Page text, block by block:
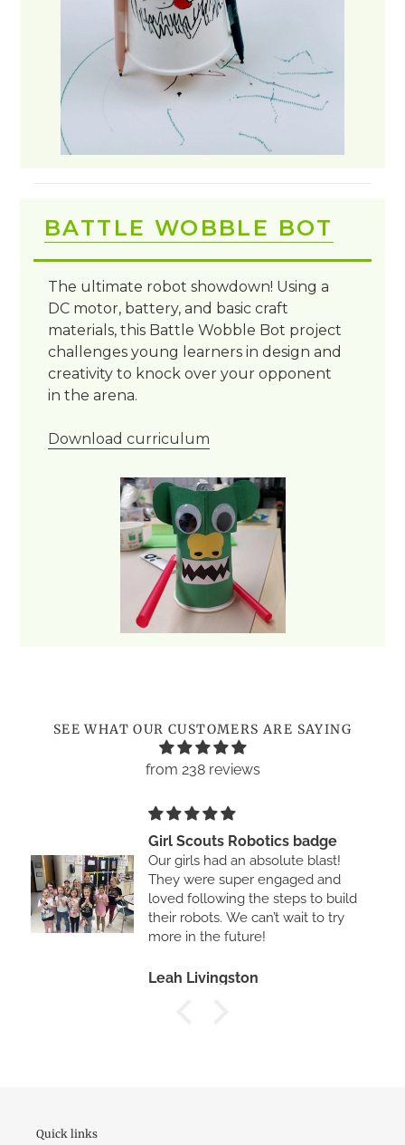
BATTLE WOBBLE BOT
The ultimate robot showdown! Using a
DC motor, battery, and basic craft
materials, this Battle Wobble Bot project
challenges young learners in design and
creativity to knock over your opponent
in the arena.
Download curriculum
left/right
using
SEE WHAT OUR CUSTOMERS ARE SAYING
from 238 reviews
Girl Scouts Robotics badge
Our girls had an absolute blast!
They were super engaged and
loved following the steps to build
their robots. We can’t wait to try
more in the future!
Leah Livingston
Quick links